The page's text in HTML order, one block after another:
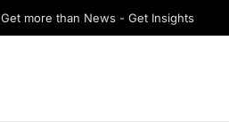
Get more than News - Get Insights